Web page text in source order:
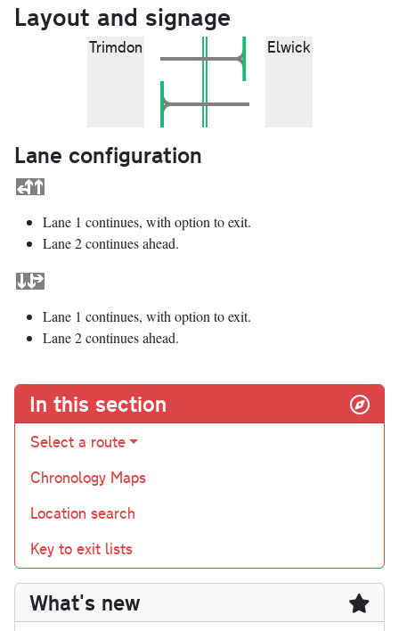
Layout and signage
Trimdon Elwick
Lane configuration
Lane 1 continues, with option to exit.
Lane 2 continues ahead.
Lane 1 continues, with option to exit.
Lane 2 continues ahead.
In this section
Select a route
Chronology Maps
Location search
Key to exit lists
What's new